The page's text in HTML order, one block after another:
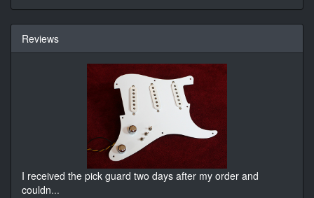
Reviews
I received the pick guard two days after my order and
couldn...